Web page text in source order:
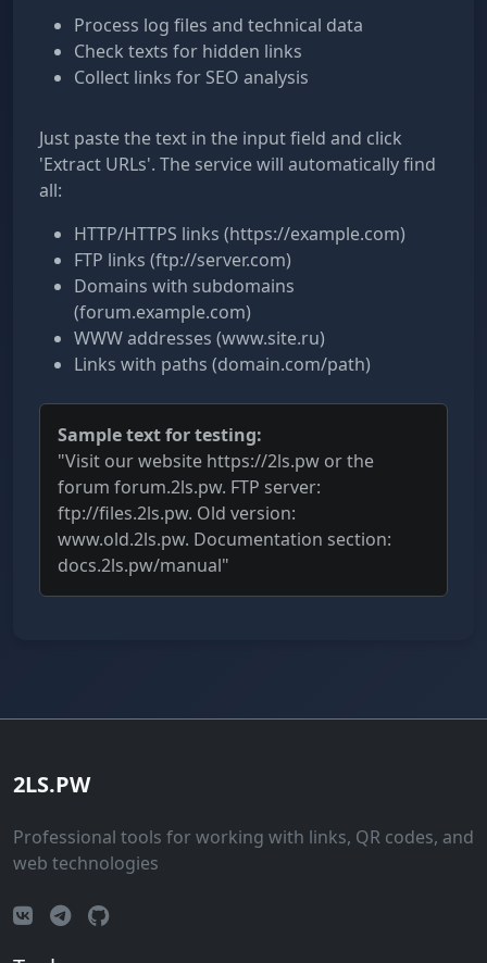
Process log files and technical data
Check texts for hidden links
Collect links for SEO analysis
Just paste the text in the input field and click
'Extract URLs'. The service will automatically find
all:
HTTP/HTTPS links (https://example.com)
FTP links (ftp://server.com)
Domains with subdomains
(forum.example.com)
WWW addresses (www.site.ru)
Links with paths (domain.com/path)
Sample text for testing:
"Visit our website https://2ls.pw or the
forum forum.2ls.pw. FTP server:
ftp://files.2ls.pw. Old version:
www.old.2ls.pw. Documentation section:
docs.2ls.pw/manual"
2LS.PW
Professional tools for working with links, QR codes, and
web technologies
Vkontakte
Telegram
GitHub